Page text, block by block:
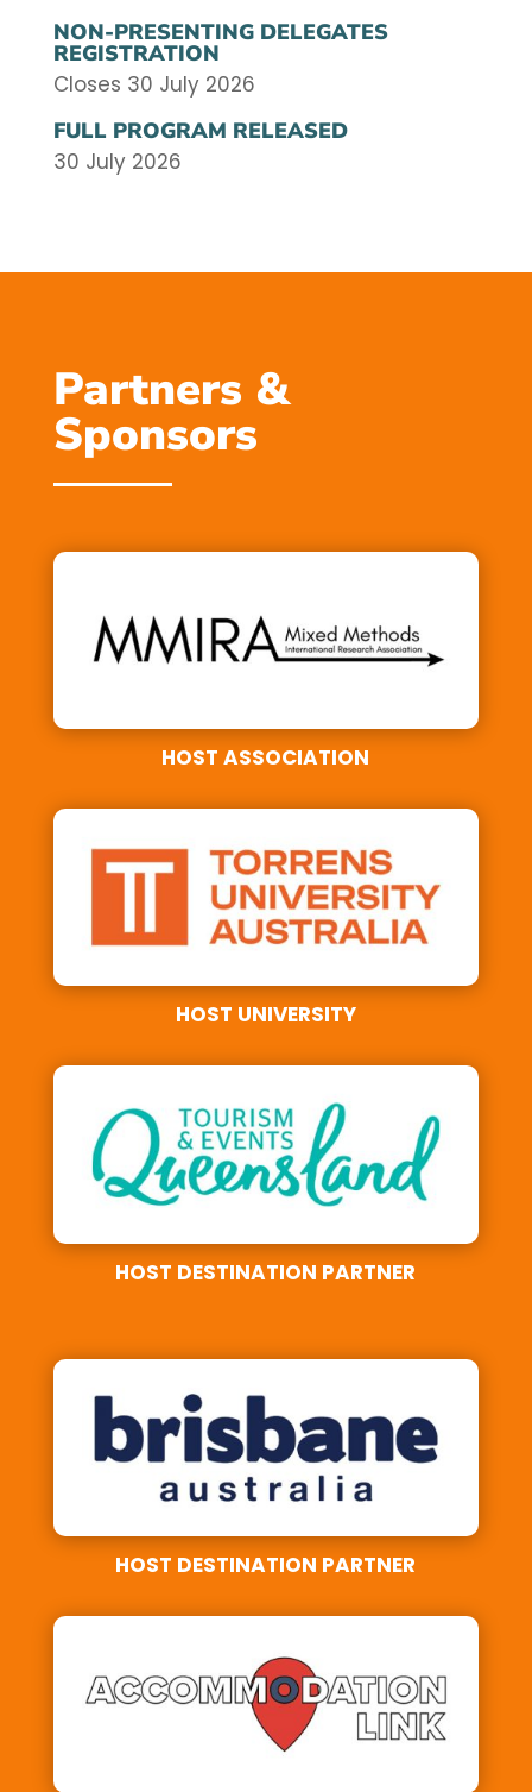
NON-PRESENTING DELEGATES
REGISTRATION
Closes 30 July 2026
FULL PROGRAM RELEASED
30 July 2026
Partners &
Sponsors
HOST ASSOCIATION
HOST UNIVERSITY
HOST DESTINATION PARTNER
HOST DESTINATION PARTNER